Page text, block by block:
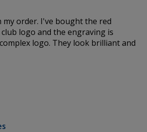
my order. I've bought the red
logo and the engraving is
logo. They look brilliant and